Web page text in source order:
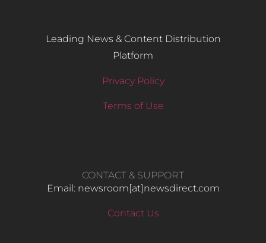
Leading News & Content Distribution
Platform
Privacy Policy
Terms of Use
CONTACT & SUPPORT
Email: newsroom[at]newsdirect.com
Contact Us